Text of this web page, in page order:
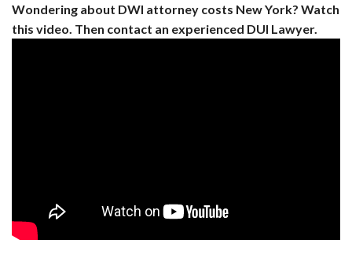
Wondering about DWI attorney costs New York? Watch
this video. Then contact an experienced DUI Lawyer.